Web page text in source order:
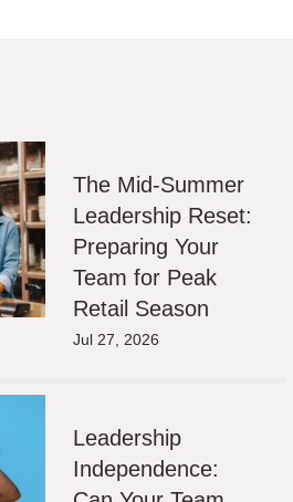
The Mid-Summer
Leadership Reset:
Preparing Your
Team for Peak
Retail Season
Jul 27, 2026
Leadership
Independence: